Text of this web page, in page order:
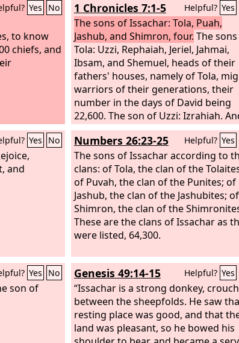
Yes No
to know
chiefs, and
1 Chronicles 7:1-5 Helpful? Yes
The sons of Issachar: Tola, Puah,
Jashub, and Shimron, four. The
Tola: Uzzi, Rephaiah, Jeriel, Jahmai,
Ibsam, and Shemuel, heads of their
fathers' houses, namely of Tola,
warriors of their generations, their
number in the days of David being
22,600. The son of Uzzi: Izrahiah.
the sons of Izrahiah: Michael,
Joel, and Isshiah, all five of them
chief men. And along with them, by
their generations, according to
fathers' houses, were units of the
for war, 36,000, for they had many
wives and sons. Their kinsmen
belonging to all the clans of
were in all 87,000 mighty warriors,
Yes No
and
Numbers 26:23-25 Helpful? Yes
The sons of Issachar according to
clans: of Tola, the clan of the
of Puvah, the clan of the Punites; of
Jashub, the clan of the Jashubites; of
Shimron, the clan of the
These are the clans of Issachar as
were listed, 64,300.
Yes No
son of
Genesis 49:14-15 Helpful? Yes
“Issachar is a strong donkey,
between the sheepfolds. He saw
resting place was good, and that
land was pleasant, so he bowed his